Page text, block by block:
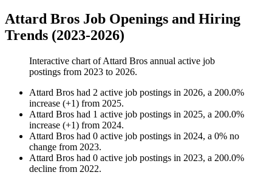
Attard Bros Job Openings and Hiring
Trends (2023-2026)
Interactive chart ofAttard Bros annual active job
postings from 2023 to 2026.
Attard Bros had 2 active job postings in 2026, a 200.0%
increase (+1) from 2025.
Attard Bros had 1 active job postings in 2025, a 200.0%
increase (+1) from 2024.
Attard Bros had 0 active job postings in 2024, a 0% no
change from 2023.
Attard Bros had 0 active job postings in 2023, a 200.0%
decline from 2022.